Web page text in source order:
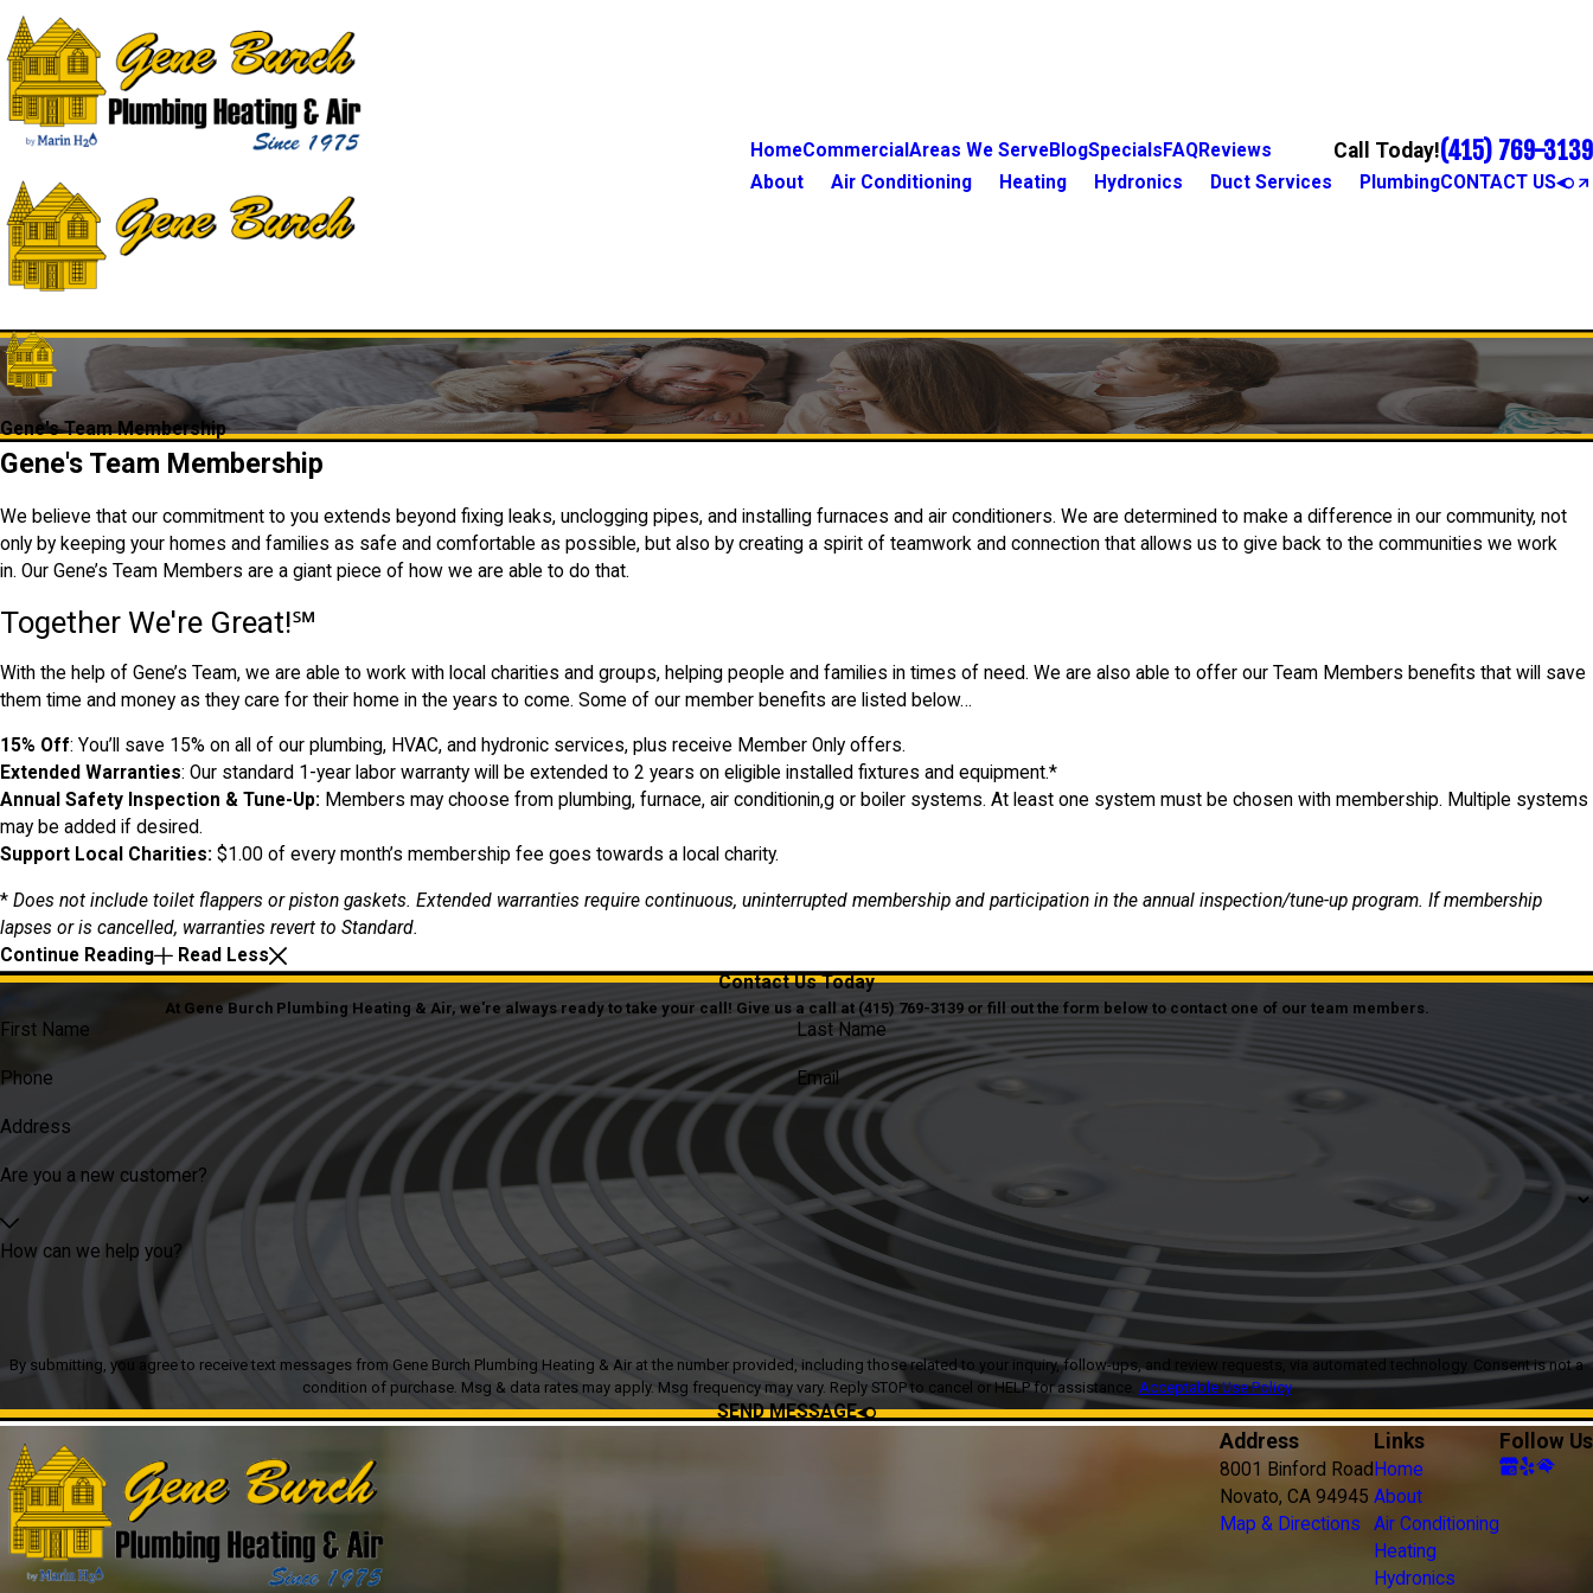
HomeCommercial Areas We ServeBlogSpecials FAQReviews Call Today!(415) 769-3139
About Air Conditioning Heating Hydronics Duct Services PlumbingCONTACT US
Gene's Team Membership
Gene's Team Membership
We believe that our commitment to you extends beyond fixing leaks, unclogging pipes, and installing furnaces and air conditioners. We are determined to make a difference in our community, not
only by keeping your homes and families as safe and comfortable as possible, but also by creating a spirit of teamwork and connection that allows us to give back to the communities we work
in. Our Gene’s Team Members are a giant piece of how we are able to do that.
Together We're Great!℠
With the help of Gene’s Team, we are able to work with local charities and groups, helping people and families in times of need. We are also able to offer our Team Members benefits that will save
them time and money as they care for their home in the years to come. Some of our member benefits are listed below…
15% Off: You’ll save 15% on all of our plumbing, HVAC, and hydronic services, plus receive Member Only offers.
Extended Warranties: Our standard 1-year labor warranty will be extended to 2 years on eligible installed fixtures and equipment.*
Annual Safety Inspection & Tune-Up: Members may choose from plumbing, furnace, air conditionin,g or boiler systems. At least one system must be chosen with membership. Multiple systems
may be added if desired.
Support Local Charities: $1.00 of every month’s membership fee goes towards a local charity.
* Does not include toilet flappers or piston gaskets. Extended warranties require continuous, uninterrupted membership and participation in the annual inspection/tune-up program. If membership
lapses or is cancelled, warranties revert to Standard.
Continue Reading
Read Less
Contact Us Today
At Gene Burch Plumbing Heating & Air, we're always ready to take your call! Give us a call at (415) 769-3139or fill out the form below to contact one of our team members.
First Name Last Name
Phone Email
Address
Are you a new customer?
How can we help you?
By submitting, you agree to receive text messages from Gene Burch Plumbing Heating & Air at the number provided, including those related to your inquiry, follow-ups, and review requests, via automated technology. Consent is not a
condition of purchase. Msg & data rates may apply. Msg frequency may vary. Reply STOP to cancel or HELP for assistance. Acceptable Use Policy
SEND MESSAGE
Address
8001 Binford Road
Novato, CA 94945
Map & Directions
Links
Home
About
Air Conditioning
Heating
Hydronics
Follow Us